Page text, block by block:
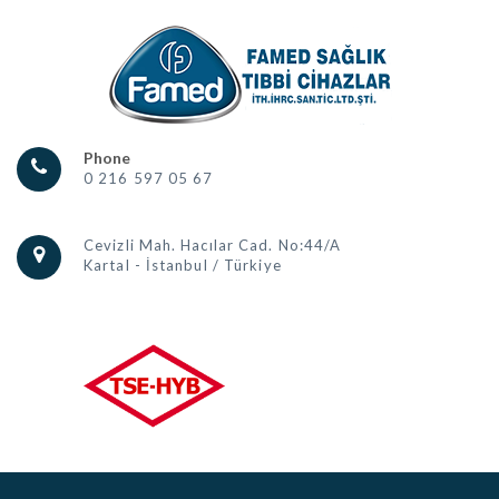
Phone
0 216 597 05 67
Cevizli Mah. Hacılar Cad. No:44/A
Kartal - İstanbul / Türkiye